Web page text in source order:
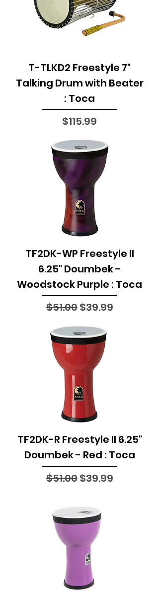
T-TLKD2 Freestyle 7"
Talking Drum with Beater
: Toca
Price
$115.99
TF2DK-WP Freestyle II
6.25" Doumbek -
Woodstock Purple : Toca
Regular Price
$51.00Sale Price
$39.99
TF2DK-R Freestyle II 6.25"
Doumbek - Red : Toca
Regular Price
$51.00Sale Price
$39.99